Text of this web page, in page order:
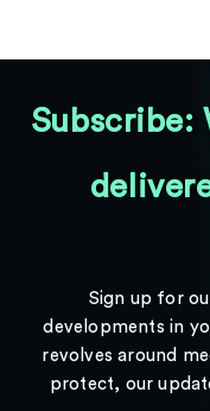
Subscribe:
Sign up for
developments in
revolves around
protect, our